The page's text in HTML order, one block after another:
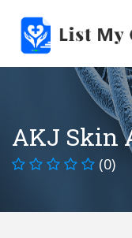
AKJ Skin
(0)